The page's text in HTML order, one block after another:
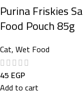
Purina Friskies
Food Pouch 85g
Cat,Wet Food
45 EGP
Add to cart